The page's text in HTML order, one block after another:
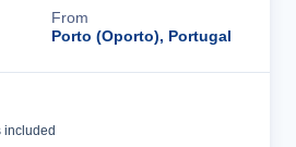
From
Porto (Oporto), Portugal
included